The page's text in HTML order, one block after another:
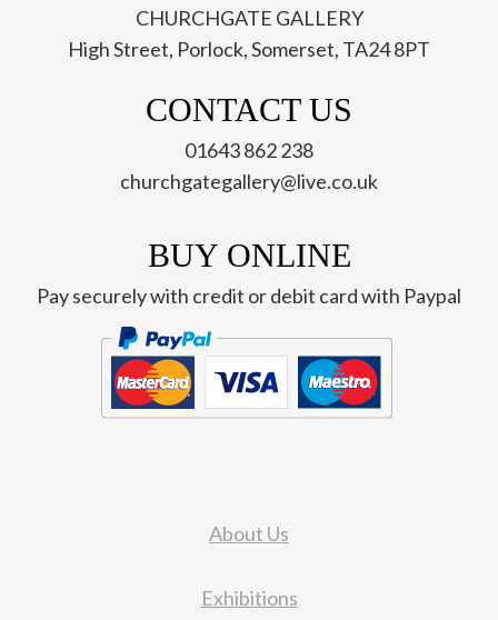
CHURCHGATE GALLERY
High Street, Porlock, Somerset, TA24 8PT
CONTACT US
01643 862 238
churchgategallery@live.co.uk
BUY ONLINE
Pay securely with credit or debit card with Paypal
About Us
Exhibitions